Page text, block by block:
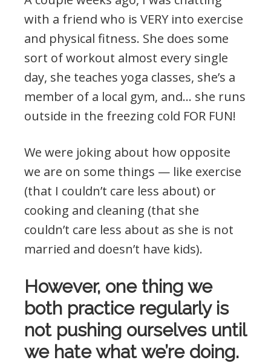
with a friend who is VERY into exercise
and physical fitness. She does some
sort of workout almost every single
day, she teaches yoga classes, she’s a
member of a local gym, and… she runs
outside in the freezing cold FOR FUN!
We were joking about how opposite
we are on some things — like exercise
(that I couldn’t care less about) or
cooking and cleaning (that she
couldn’t care less about as she is not
married and doesn’t have kids).
However, one thing we
both practice regularly is
not pushing ourselves until
we hate what we’re doing.